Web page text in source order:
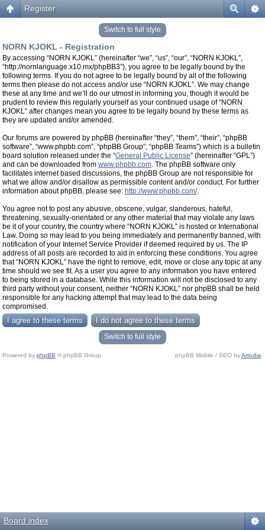
Register
Switch to full style
NORN KJOKL - Registration
By accessing “NORN KJOKL” (hereinafter “we”, “us”, “our”, “NORN KJOKL”,
“http://nornlanguage.x10.mx/phpBB3”), you agree to be legally bound by the
following terms. If you do not agree to be legally bound by all of the following
terms then please do not access and/or use “NORN KJOKL”. We may change
these at any time and we’ll do our utmost in informing you, though it would be
prudent to review this regularly yourself as your continued usage of “NORN
KJOKL” after changes mean you agree to be legally bound by these terms as
they are updated and/or amended.
Our forums are powered by phpBB (hereinafter “they”, “them”, “their”, “phpBB
software”, “www.phpbb.com”, “phpBB Group”, “phpBB Teams”) which is a bulletin
board solution released under the “General Public License” (hereinafter “GPL”)
and can be downloaded from www.phpbb.com. The phpBB software only
facilitates internet based discussions, the phpBB Group are not responsible for
what we allow and/or disallow as permissible content and/or conduct. For further
information about phpBB, please see: http://www.phpbb.com/.
You agree not to post any abusive, obscene, vulgar, slanderous, hateful,
threatening, sexually-orientated or any other material that may violate any laws
be it of your country, the country where “NORN KJOKL” is hosted or International
Law. Doing so may lead to you being immediately and permanently banned, with
notification of your Internet Service Provider if deemed required by us. The IP
address of all posts are recorded to aid in enforcing these conditions. You agree
that “NORN KJOKL” have the right to remove, edit, move or close any topic at any
time should we see fit. As a user you agree to any information you have entered
to being stored in a database. While this information will not be disclosed to any
third party without your consent, neither “NORN KJOKL” nor phpBB shall be held
responsible for any hacking attempt that may lead to the data being
compromised.
Switch to full style
Powered by phpBB © phpBB Group. phpBB Mobile / SEO byArtodia
Board index